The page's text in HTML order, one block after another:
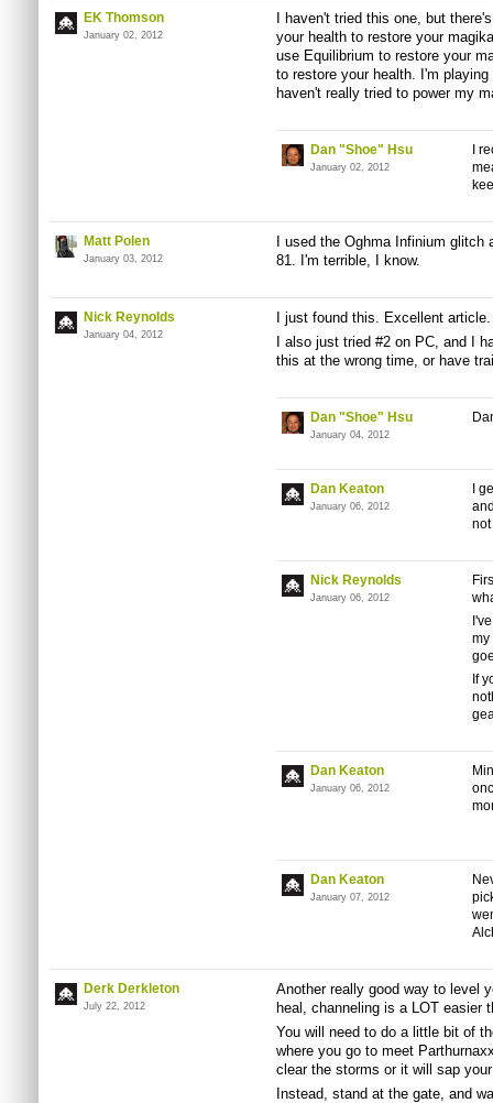
EK Thomson
January 02, 2012
I haven't tried this one, but
your health to restore your
use Equilibrium to restore your
to restore your health. I'm
haven't really tried to power my
Dan "Shoe" Hsu
January 02, 2012
I
Matt Polen
January 03, 2012
I used the Oghma Infinium
81. I'm terrible, I know.
Nick Reynolds
January 04, 2012
I just found this. Excellent article.
I also just tried #2 on PC, and I
this at the wrong time, or have
Dan "Shoe" Hsu
January 04, 2012
Dan Keaton
January 06, 2012
I
Nick Reynolds
January 06, 2012
my
If
Dan Keaton
January 06, 2012
Dan Keaton
January 07, 2012
Derk Derkleton
July 22, 2012
Another really good way to level
heal, channeling is a LOT easier
You will need to do a little bit of
where you go to meet
clear the storms or it will sap
Instead, stand at the gate, and